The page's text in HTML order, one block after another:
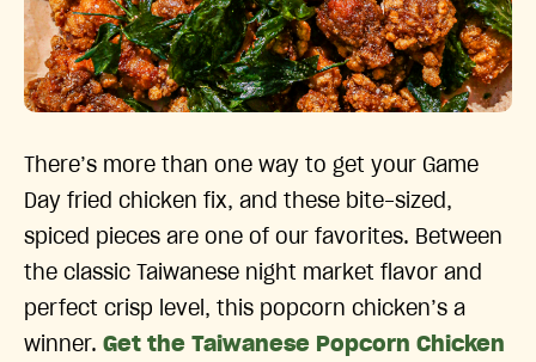
There’s more than one way to get your Game
Day fried chicken fix, and these bite-sized,
spiced pieces are one of our favorites. Between
the classic Taiwanese night market flavor and
perfect crisp level, this popcorn chicken’s a
winner. Get the Taiwanese Popcorn Chicken